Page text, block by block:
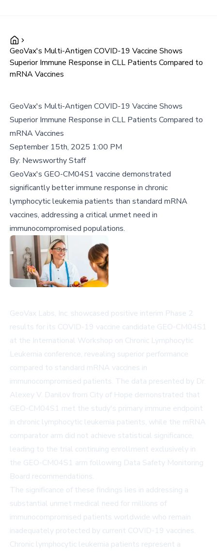
GeoVax's Multi-Antigen COVID-19 Vaccine Shows
Superior Immune Response in CLL Patients Compared to
mRNA Vaccines
GeoVax's Multi-Antigen COVID-19 Vaccine Shows
Superior Immune Response in CLL Patients Compared to
mRNA Vaccines
September 15th, 2025 1:00 PM
By: Newsworthy Staff
GeoVax's GEO-CM04S1 vaccine demonstrated
significantly better immune response in chronic
lymphocytic leukemia patients than standard mRNA
vaccines, addressing a critical unmet need in
immunocompromised populations.
GeoVax Labs, Inc. showcased positive interim Phase 2
results for its COVID-19 vaccine candidate GEO-CM04S1
at the International Workshop on Chronic Lymphocytic
Leukemia conference, revealing superior performance
compared to standard mRNA vaccines in
immunocompromised patients. The data presented by Dr.
Alexey V. Danilov from City of Hope demonstrated that
GEO-CM04S1 met the study's primary immune endpoint
in chronic lymphocytic leukemia patients, while the mRNA
comparator arm did not achieve statistical significance,
leading to the trial continuing enrollment exclusively in
the GEO-CM04S1 arm following Data Safety Monitoring
Board recommendations.
The significance of these findings lies in addressing a
substantial unmet medical need for millions of
immunocompromised patients worldwide who remain
inadequately protected by current COVID-19 vaccines.
Chronic lymphocytic leukemia patients represent a